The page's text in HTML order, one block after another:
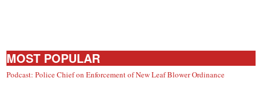
MOST POPULAR
Podcast: Police Chief on Enforcement of New Leaf Blower Ordinance